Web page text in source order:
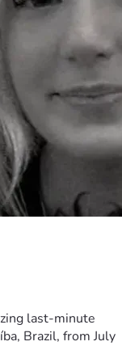
last-minute
Brazil, from July